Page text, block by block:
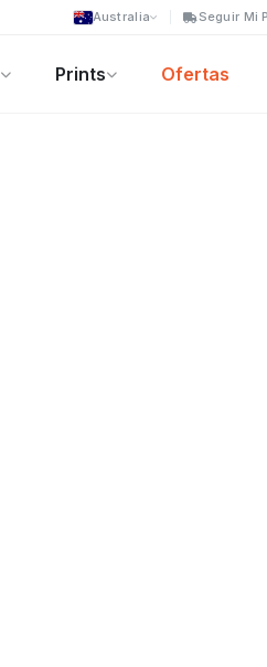
Australia Seguir Mi
Prints Ofertas